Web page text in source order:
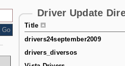
Driver Update
Title
drivers24september2009
drivers_diversos